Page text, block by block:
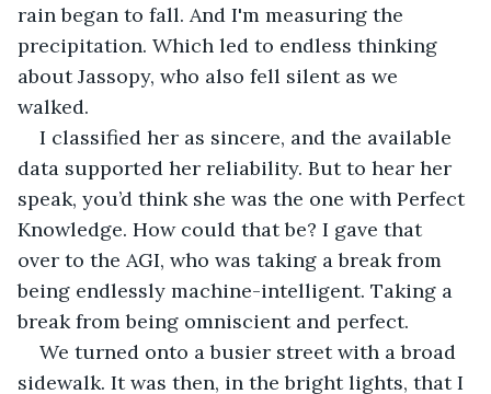
rain began to fall. And I'm measuring the
precipitation. Which led to endless thinking
about Jassopy, who also fell silent as we
walked.
I classified her as sincere, and the available
data supported her reliability. But to hear her
speak, you’d think she was the one with Perfect
Knowledge. How could that be? I gave that
over to the AGI, who was taking a break from
being endlessly machine-intelligent. Taking a
break from being omniscient and perfect.
We turned onto a busier street with a broad
sidewalk. It was then, in the bright lights, that I